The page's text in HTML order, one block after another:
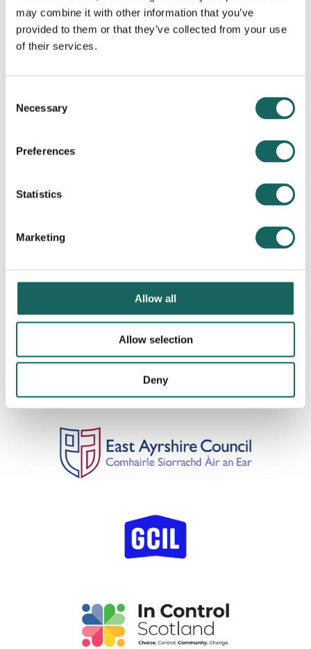
may combine it with other information that you’ve
provided to them or that they’ve collected from your use
of their services.
Selection
Necessary
Preferences
Statistics
Marketing
Allow all
Allow selection
Deny